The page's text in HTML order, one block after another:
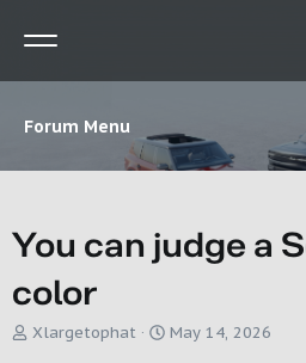
Forum Menu
You can judge a
color
T
Xlargetophat
S
May 14, 2026